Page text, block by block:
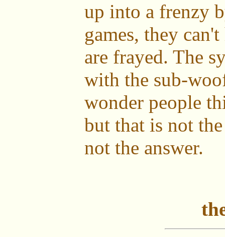
up into a frenzy
games, they
are frayed. The
with the sub-
wonder people
but that is not
not the answer.